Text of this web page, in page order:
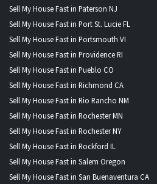
Sell My House Fast in Paterson NJ
Sell My House Fast in Port St. Lucie FL
Sell My House Fast in Portsmouth VI
Sell My House Fast in Providence RI
Sell My House Fast in Pueblo CO
Sell My House Fast in Richmond CA
Sell My House Fast in Rio Rancho NM
Sell My House Fast in Rochester MN
Sell My House Fast in Rochester NY
Sell My House Fast in Rockford IL
Sell My House Fast in Salem Oregon
Sell My House Fast in San Buenaventura CA